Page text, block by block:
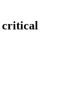
critical